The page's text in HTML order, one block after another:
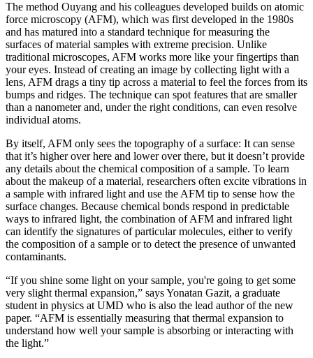
The method Ouyang and his colleagues developed builds on atomic
force microscopy (AFM), which was first developed in the 1980s
and has matured into a standard technique for measuring the
surfaces of material samples with extreme precision. Unlike
traditional microscopes, AFM works more like your fingertips than
your eyes. Instead of creating an image by collecting light with a
lens, AFM drags a tiny tip across a material to feel the forces from its
bumps and ridges. The technique can spot features that are smaller
than a nanometer and, under the right conditions, can even resolve
individual atoms.
By itself, AFM only sees the topography of a surface: It can sense
that it’s higher over here and lower over there, but it doesn’t provide
any details about the chemical composition of a sample. To learn
about the makeup of a material, researchers often excite vibrations in
a sample with infrared light and use the AFM tip to sense how the
surface changes. Because chemical bonds respond in predictable
ways to infrared light, the combination of AFM and infrared light
can identify the signatures of particular molecules, either to verify
the composition of a sample or to detect the presence of unwanted
contaminants.
“If you shine some light on your sample, you're going to get some
very slight thermal expansion,” says Yonatan Gazit, a graduate
student in physics at UMD who is also the lead author of the new
paper. “AFM is essentially measuring that thermal expansion to
understand how well your sample is absorbing or interacting with
the light.”